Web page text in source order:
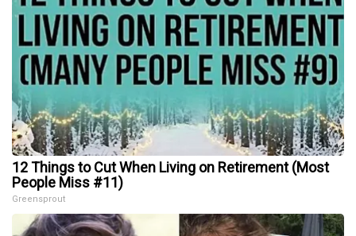
12 Things to Cut When Living on Retirement (Most
People Miss #11)
Greensprout